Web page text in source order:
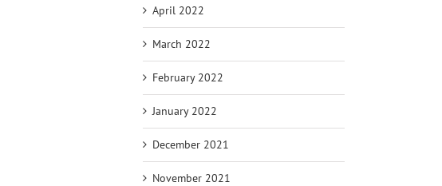
April 2022
March 2022
February 2022
January 2022
December 2021
November 2021